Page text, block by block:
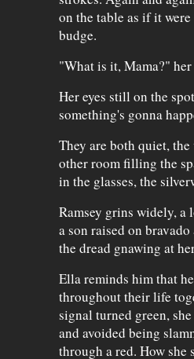
on the table as if it
budge.
"What is it, Mama?" her
Her eyes still on the
something's gonna
They are both quiet,
other room filling the
in the glasses, the
Ramsey grins widely,
a son raised on
the dread gnawing at
Ella reminds him that
throughout their life
signal turned green,
and avoided being
through a red. How